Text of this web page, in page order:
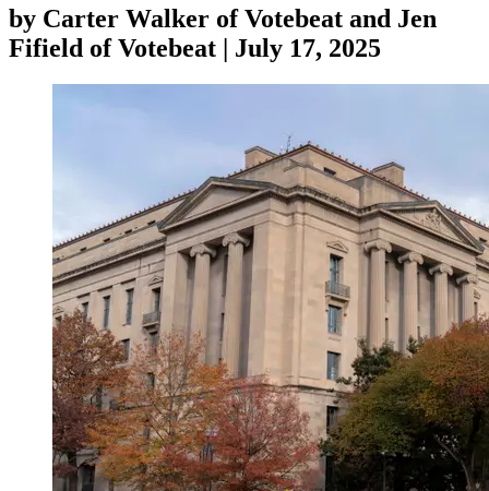
by Carter Walker of Votebeat and Jen
Fifield of Votebeat | July 17, 2025